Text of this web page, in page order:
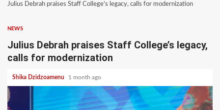
Julius Debrah praises Staff College’s legacy, calls for modernization
NEWS
Julius Debrah praises Staff College’s legacy,
calls for modernization
Shika Dzidzoamenu 1 month ago